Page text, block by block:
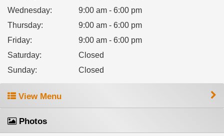
Wednesday:
9:00 am - 6:00 pm
Thursday:
9:00 am - 6:00 pm
Friday:
9:00 am - 6:00 pm
Saturday:
Closed
Sunday: Closed
View Menu
Photos